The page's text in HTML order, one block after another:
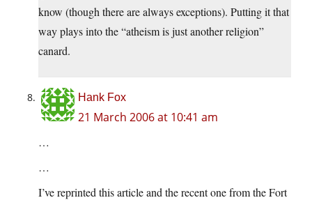
know (though there are always exceptions). Putting it that
way plays into the “atheism is just another religion”
canard.
Hank Fox
21 March 2006 at 10:41 am
…
…
I’ve reprinted this article and the recent one from the Fort